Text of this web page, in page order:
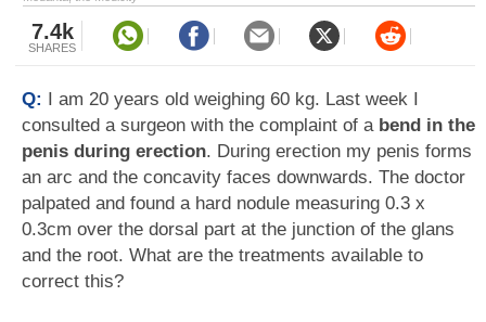
7.4k
SHARES
Q: I am 20 years old weighing 60 kg. Last week I
consulted a surgeon with the complaint of a bend in the
penis during erection. During erection my penis forms
an arc and the concavity faces downwards. The doctor
palpated and found a hard nodule measuring 0.3 x
0.3cm over the dorsal part at the junction of the glans
and the root. What are the treatments available to
correct this?